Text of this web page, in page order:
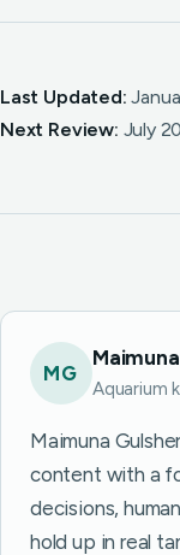
Last Updated:
Next Review: July
MG
Aquarium
Maimuna
content with a
decisions,
hold up in real